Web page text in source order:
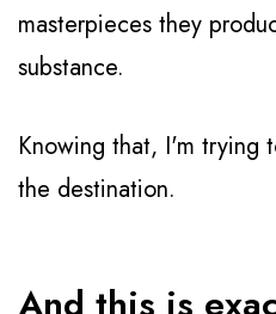
masterpieces they
substance.
Knowing that, I'm trying
the destination.
And this is